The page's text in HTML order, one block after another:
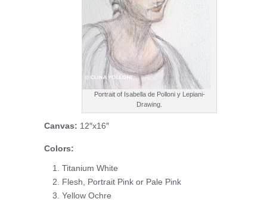
Portrait of Isabella de Polloni y Lepiani-
Drawing.
Canvas: 12″x16″
Colors:
Titanium White
Flesh, Portrait Pink or Pale Pink
Yellow Ochre